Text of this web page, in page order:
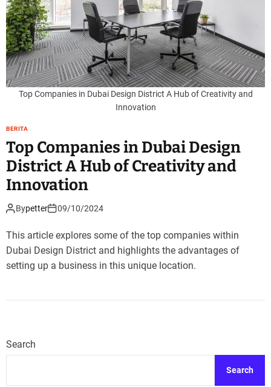
Top Companies in Dubai Design District A Hub of Creativity and
Innovation
BERITA
Top Companies in Dubai Design
District A Hub of Creativity and
Innovation
Bypetter 09/10/2024
This article explores some of the top companies within
Dubai Design District and highlights the advantages of
setting up a business in this unique location.
Search
Search